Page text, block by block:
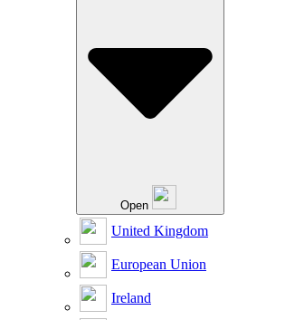
Open
United Kingdom
European Union
Ireland